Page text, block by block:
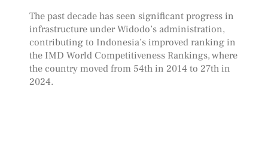
The past decade has seen significant progress in
infrastructure under Widodo’s administration,
contributing to Indonesia’s improved ranking in
the IMD World Competitiveness Rankings, where
the country moved from 54th in 2014 to 27th in
2024.